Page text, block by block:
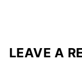
LEAVE A